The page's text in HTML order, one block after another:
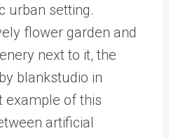
urban setting.
flower garden and
next to it, the
blankstudio in
example of this
artificial